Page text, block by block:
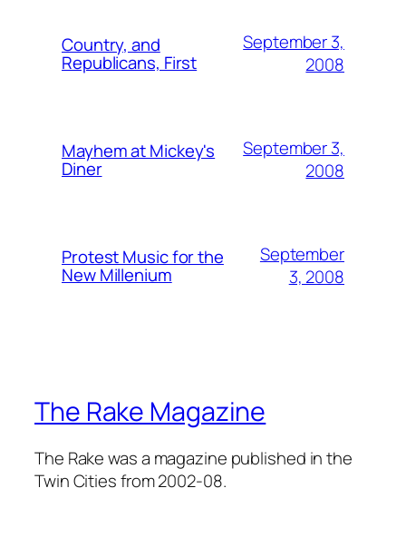
Country, and
Republicans, First
September 3,
2008
Mayhem at Mickey's
Diner
September 3,
2008
Protest Music for the
New Millenium
September
3, 2008
The Rake Magazine
The Rake was a magazine published in the
Twin Cities from 2002-08.